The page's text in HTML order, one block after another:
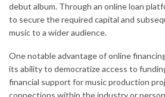
debut album. Through an online loan
to secure the required capital and
music to a wider audience.
One notable advantage of online
its ability to democratize access to
financial support for music production
connections within the industry or